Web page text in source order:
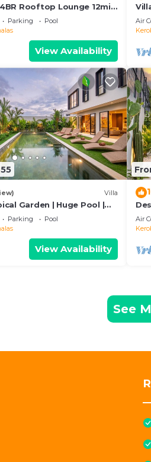
Rooftop Lounge 12min
Parking
Pool
View Availability
Air
Villa
Garden | Huge Pool |
Parking
Pool
View Availability
Air
See